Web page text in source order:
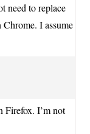
need to replace
I assume
Firefox. I’m not